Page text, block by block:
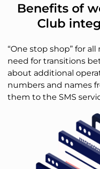
Benefits of
Club
“One stop shop” for
need for transitions
about additional
numbers and names
them to the SMS